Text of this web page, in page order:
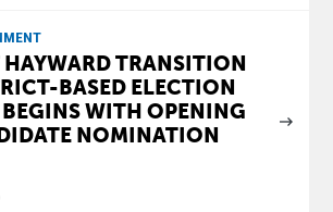
HAYWARD TRANSITION
BASED ELECTION
BEGINS WITH OPENING
NOMINATION